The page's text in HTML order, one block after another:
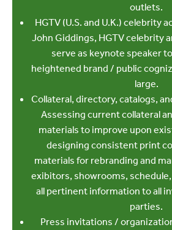
outlets.
HGTV (U.S. and U.K.) celebrity
John Giddings, HGTV celebrity
serve as keynote speaker
heightened brand / public
large.
Collateral, directory, catalogs,
Assessing current collateral
materials to improve upon
designing consistent print
materials for rebranding and
exibitors, showrooms,
all pertinent information to all
parties.
Press invitations /